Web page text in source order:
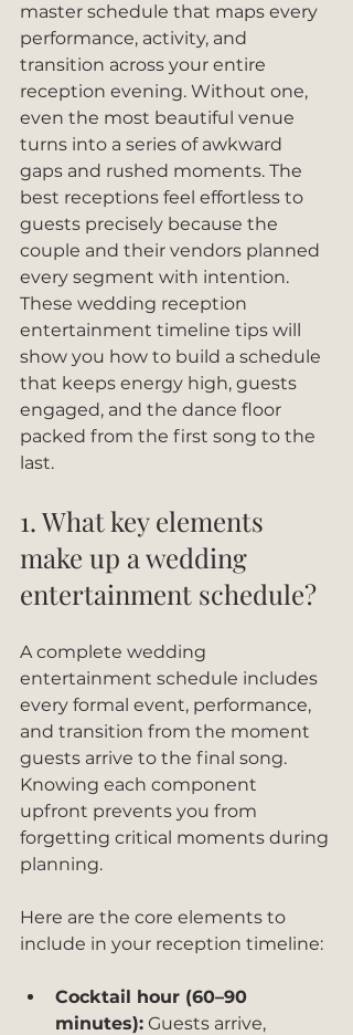
master schedule that maps every
performance, activity, and
transition across your entire
reception evening. Without one,
even the most beautiful venue
turns into a series of awkward
gaps and rushed moments. The
best receptions feel effortless to
guests precisely because the
couple and their vendors planned
every segment with intention.
These wedding reception
entertainment timeline tips will
show you how to build a schedule
that keeps energy high, guests
engaged, and the dance floor
packed from the first song to the
last.
1. What key elements
make up a wedding
entertainment schedule?
A complete wedding
entertainment schedule includes
every formal event, performance,
and transition from the moment
guests arrive to the final song.
Knowing each component
upfront prevents you from
forgetting critical moments during
planning.
Here are the core elements to
include in your reception timeline:
Cocktail hour (60–90
minutes): Guests arrive,